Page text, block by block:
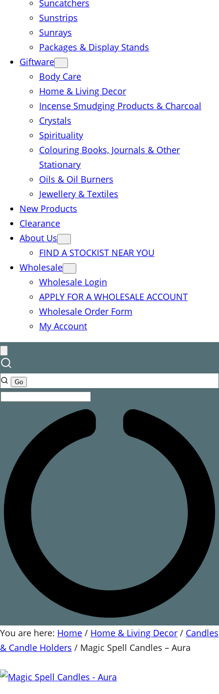
Suncatchers
Sunstrips
Sunrays
Packages & Display Stands
Giftware
Body Care
Home & Living Decor
Incense Smudging Products & Charcoal
Crystals
Spirituality
Colouring Books, Journals & Other
Stationary
Oils & Oil Burners
Jewellery & Textiles
New Products
Clearance
About Us
FIND A STOCKIST NEAR YOU
Wholesale
Wholesale Login
APPLY FOR A WHOLESALE ACCOUNT
Wholesale Order Form
My Account
You are here: Home / Home & Living Decor / Candles
& Candle Holders / Magic Spell Candles – Aura